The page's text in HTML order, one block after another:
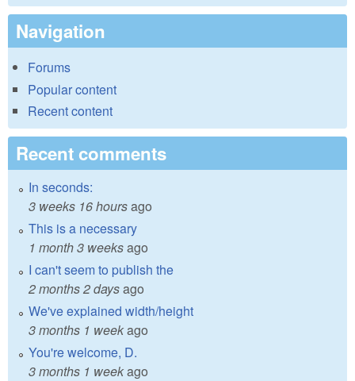
Navigation
Forums
Popular content
Recent content
Recent comments
In seconds:
3 weeks 16 hoursago
This is a necessary
1 month 3 weeksago
I can't seem to publish the
2 months 2 daysago
We've explained width/height
3 months 1 weekago
You're welcome, D.
3 months 1 weekago